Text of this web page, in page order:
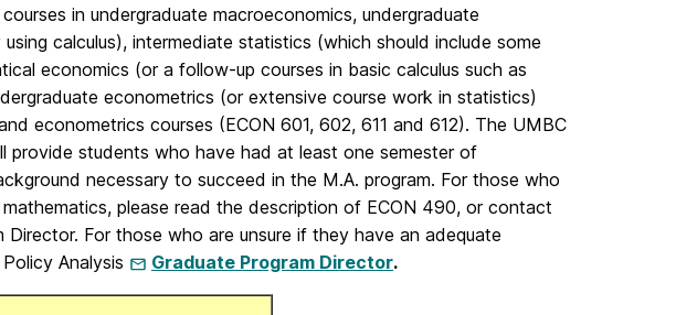
in undergraduate macroeconomics, undergraduate
calculus), intermediate statistics (which should include some
economics (or a follow-up courses in basic calculus such as
econometrics (or extensive course work in statistics)
econometrics courses (ECON 601, 602, 611 and 612). The UMBC
provide students who have had at least one semester of
necessary to succeed in the M.A. program. For those who
please read the description of ECON 490, or contact
For those who are unsure if they have an adequate
Analysis
Graduate Program Director.